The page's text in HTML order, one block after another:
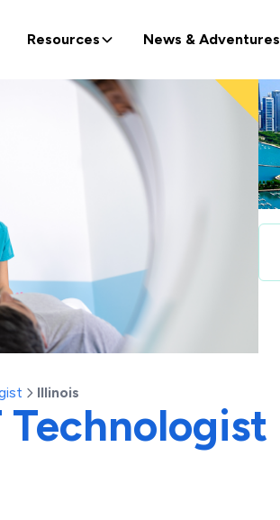
Resources News & Adventures
Illinois
Technologist